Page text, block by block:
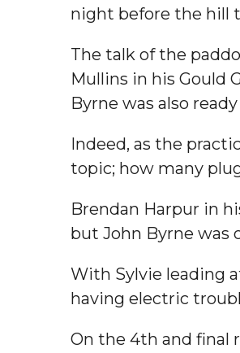
night before the hill
The talk of the
Mullins in his Gould
Byrne was also
Indeed, as the
topic; how many
Brendan Harpur in
but John Byrne was
With Sylvie leading
having electric
On the 4th and final